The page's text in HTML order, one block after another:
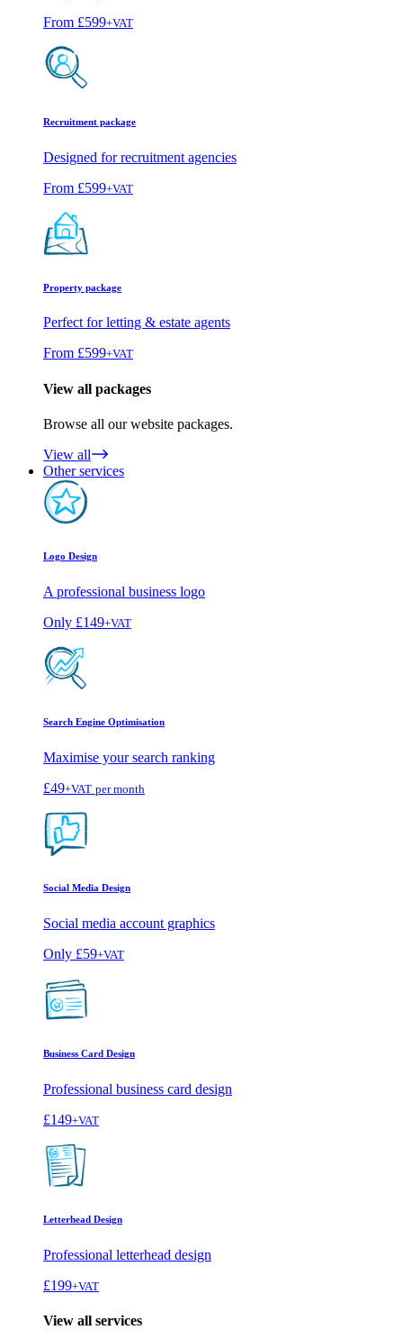
From £599+VAT
Recruitment package
Designed for recruitment agencies
From £599+VAT
Property package
Perfect for letting & estate agents
From £599+VAT
View all packages
Browse all our website packages.
View all
Other services
Logo Design
A professional business logo
Only £149+VAT
Search Engine Optimisation
Maximise your search ranking
£49+VAT per month
Social Media Design
Social media account graphics
Only £59+VAT
Business Card Design
Professional business card design
£149+VAT
Letterhead Design
Professional letterhead design
£199+VAT
View all services